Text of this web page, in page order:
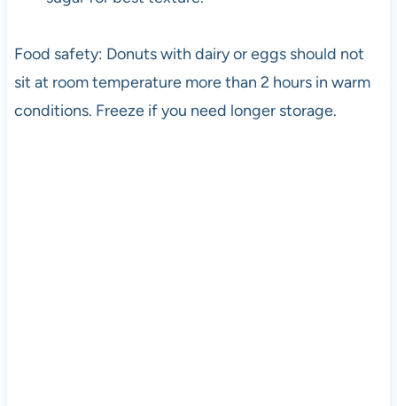
Food safety: Donuts with dairy or eggs should not
sit at room temperature more than 2 hours in warm
conditions. Freeze if you need longer storage.